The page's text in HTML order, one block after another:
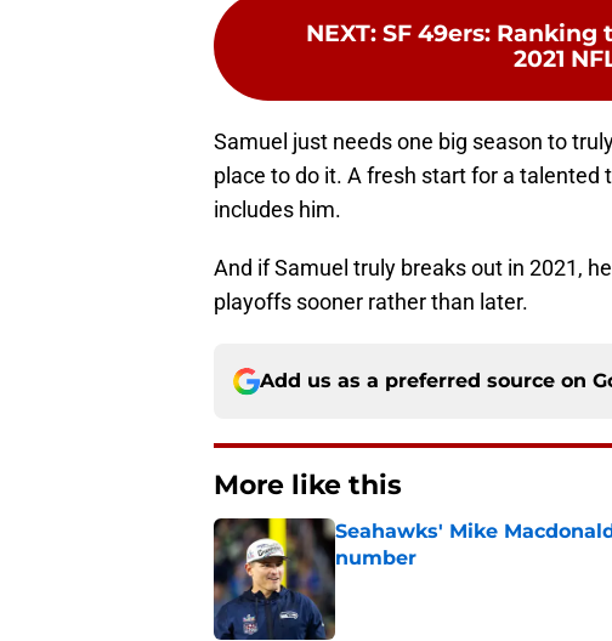
NEXT: SF 49ers:
2021
Samuel just needs one big season to
place to do it. A fresh start for a
includes him.
And if Samuel truly breaks out in 2021,
playoffs sooner rather than later.
Add us as a preferred source on
More like this
Seahawks' Mike
number
Published by on Invalid Date